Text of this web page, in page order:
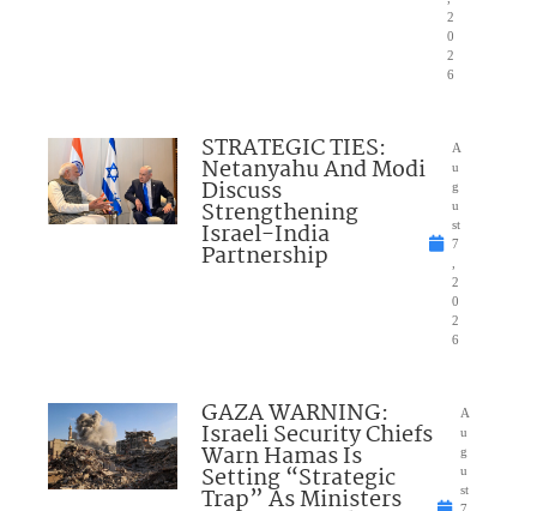
2
0
2
6
STRATEGIC TIES:
Netanyahu And Modi
Discuss
Strengthening
Israel-India
Partnership
A
u
g
u
st
7
2
0
2
6
GAZA WARNING:
Israeli Security Chiefs
Warn Hamas Is
Setting “Strategic
Trap” As Ministers
A
u
g
u
st